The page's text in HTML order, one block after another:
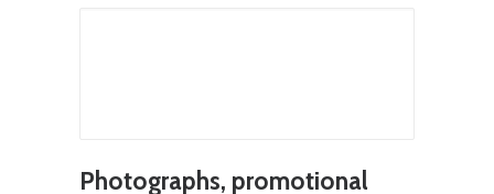
Photographs, promotional